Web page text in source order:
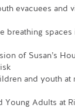
evacuees and
breathing spaces
of Susan’s
and youth at
Young Adults at